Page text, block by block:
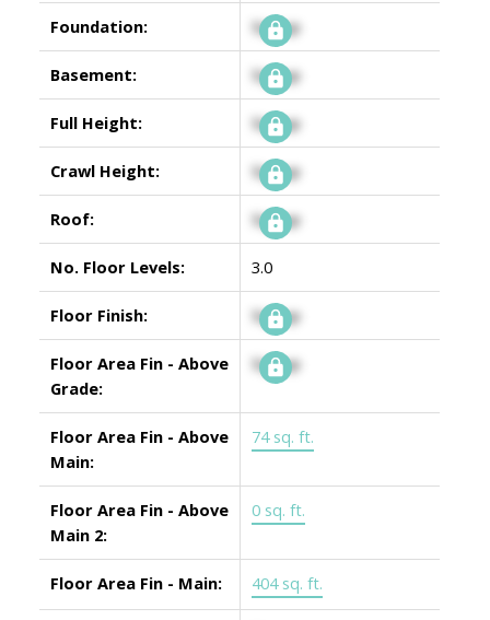
Foundation: Signup
Basement: Signup
Full Height: Signup
Crawl Height: Signup
Roof: Signup
No. Floor Levels: 3.0
Floor Finish: Signup
Floor Area Fin - Above
Grade:
Signup
Floor Area Fin - Above
Main:
74 sq. ft.
Floor Area Fin - Above
Main 2:
0 sq. ft.
Floor Area Fin - Main: 404 sq. ft.